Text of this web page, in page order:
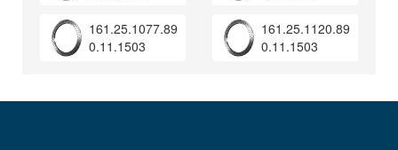
161.25.1077.89
0.11.1503
161.25.1120.89
0.11.1503